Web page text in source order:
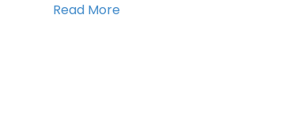
Read More